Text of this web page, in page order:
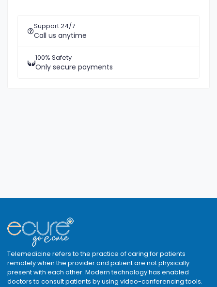
Support 24/7
Call us anytime
100% Safety
Only secure payments
Telemedicine refers to the practice of caring for patients
remotely when the provider and patient are not physically
present with each other. Modern technology has enabled
doctors to consult patients by using video-conferencing tools.